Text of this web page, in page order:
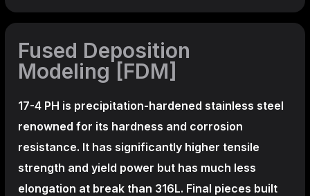
Fused Deposition
Modeling [FDM]
17-4 PH is precipitation-hardened stainless steel
renowned for its hardness and corrosion
resistance. It has significantly higher tensile
strength and yield power but has much less
elongation at break than 316L. Final pieces built